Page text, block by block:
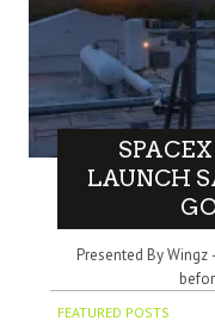
LAUNCH
Presented By Wingz
FEATURED POSTS